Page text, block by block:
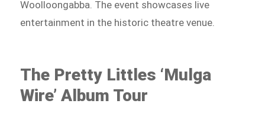
Woolloongabba. The event showcases live
entertainment in the historic theatre venue.
The Pretty Littles ‘Mulga
Wire’ Album Tour